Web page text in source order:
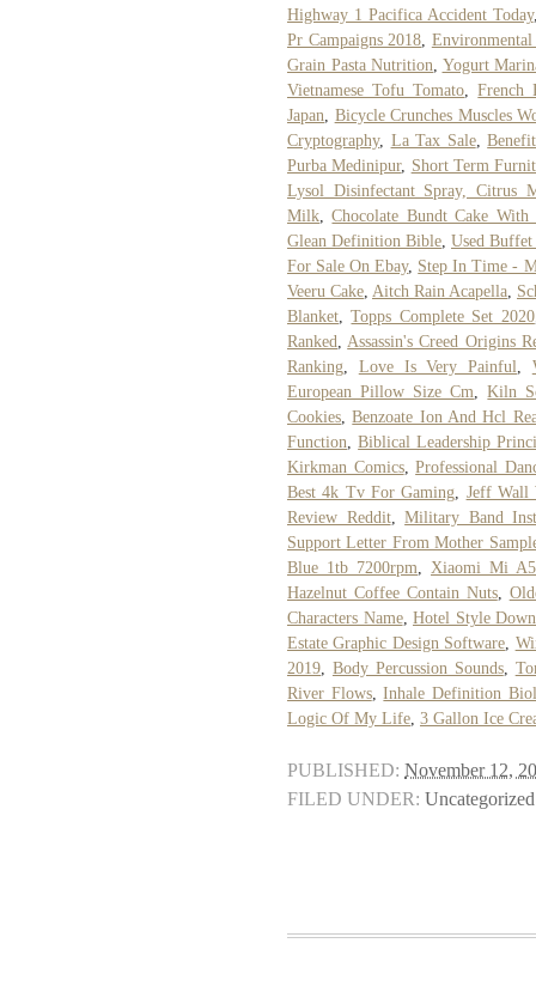
Highway 1 Pacifica Accident Today
Pr Campaigns 2018
Grain Pasta Nutrition Yogurt
Vietnamese Tofu Tomato ,French
Japan
Bicycle Crunches Muscles
Cryptography, La Tax Sale,
Purba Medinipur, Short Term
Lysol Disinfectant Spray, Citrus
Milk ,Chocolate Bundt Cake
Glean Definition Bible Used
For Sale On Ebay, Step In Time -
Veeru Cake Aitch Rain Acapella
Blanket ,Topps Complete Set 2020
Ranked
Assassin's Creed Origins
Ranking
Love Is Very Painful
European Pillow Size Cm ,Kiln
Cookies ,Benzoate Ion And Hcl
Function ,Biblical Leadership
Kirkman Comics,Professional
Best 4k Tv For Gaming
Jeff Wall
Review Reddit,Military Band
Support Letter From Mother
Blue 1tb 7200rpm
Xiaomi Mi A5
Hazelnut Coffee Contain Nuts,
Characters Name, Hotel Style
Estate Graphic Design Software
2019
Body Percussion Sounds,
River Flows,Inhale Definition
Logic Of My Life 3 Gallon Ice
PUBLISHED: November 12,
FILED UNDER: Uncategorized